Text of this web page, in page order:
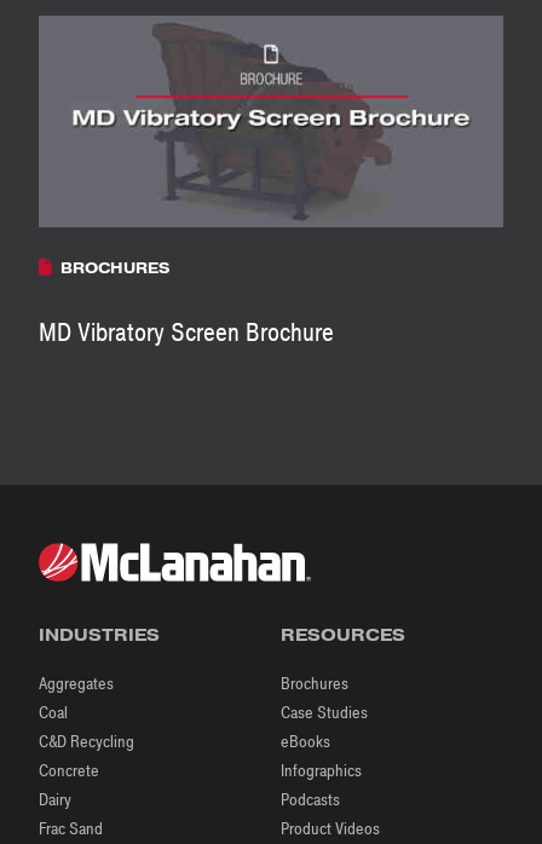
BROCHURES
MD Vibratory Screen Brochure
INDUSTRIES
Aggregates
Coal
C&D Recycling
Concrete
Dairy
Frac Sand
RESOURCES
Brochures
Case Studies
eBooks
Infographics
Podcasts
Product Videos